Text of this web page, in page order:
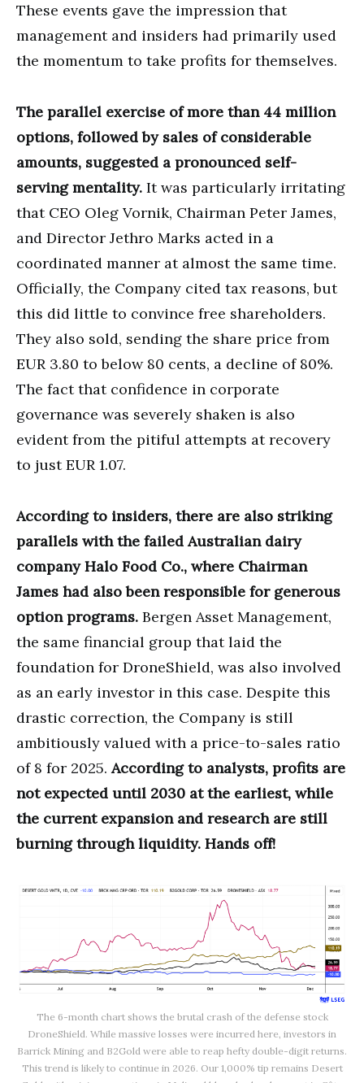
These events gave the impression that
management and insiders had primarily used
the momentum to take profits for themselves.
The parallel exercise of more than 44 million
options, followed by sales of considerable
amounts, suggested a pronounced self-
serving mentality. It was particularly irritating
that CEO Oleg Vornik, Chairman Peter James,
and Director Jethro Marks acted in a
coordinated manner at almost the same time.
Officially, the Company cited tax reasons, but
this did little to convince free shareholders.
They also sold, sending the share price from
EUR 3.80 to below 80 cents, a decline of 80%.
The fact that confidence in corporate
governance was severely shaken is also
evident from the pitiful attempts at recovery
to just EUR 1.07.
According to insiders, there are also striking
parallels with the failed Australian dairy
company Halo Food Co., where Chairman
James had also been responsible for generous
option programs. Bergen Asset Management,
the same financial group that laid the
foundation for DroneShield, was also involved
as an early investor in this case. Despite this
drastic correction, the Company is still
ambitiously valued with a price-to-sales ratio
of 8 for 2025.According to analysts, profits are
not expected until 2030 at the earliest, while
the current expansion and research are still
burning through liquidity. Hands off!
The 6-month chart shows the brutal crash of the defense stock
DroneShield. While massive losses were incurred here, investors in
Barrick Mining and B2Gold were able to reap hefty double-digit returns.
This trend is likely to continue in 2026. Our 1,000% tip remains Desert